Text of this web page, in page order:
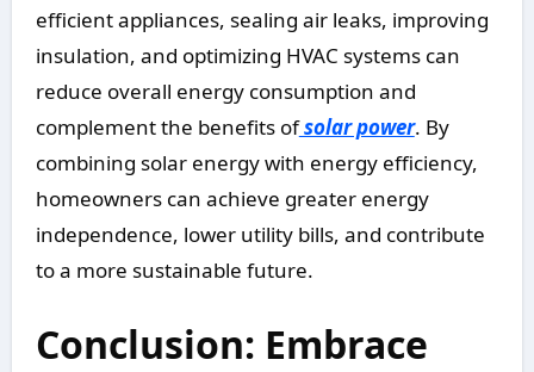
efficient appliances, sealing air leaks, improving
insulation, and optimizing HVAC systems can
reduce overall energy consumption and
complement the benefits ofsolar power. By
combining solar energy with energy efficiency,
homeowners can achieve greater energy
independence, lower utility bills, and contribute
to a more sustainable future.
Conclusion: Embrace